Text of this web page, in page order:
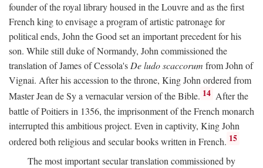
founder of the royal library housed in the Louvre and as the first
French king to envisage a program of artistic patronage for
political ends, John the Good set an important precedent for his
son. While still duke of Normandy, John commissioned the
translation of James of Cessola'sDe ludo scaccorum from John of
Vignai. After his accession to the throne, King John ordered from
Master Jean de Sy a vernacular version of the Bible. 14 After the
battle of Poitiers in 1356, the imprisonment of the French monarch
interrupted this ambitious project. Even in captivity, King John
ordered both religious and secular books written in French. 15
The most important secular translation commissioned by